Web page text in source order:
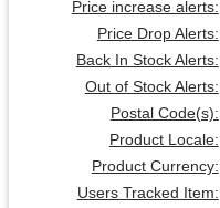
Price increase alerts:
Price Drop Alerts:
Back In Stock Alerts:
Out of Stock Alerts:
Postal Code(s):
Product Locale:
Product Currency:
Users Tracked Item: